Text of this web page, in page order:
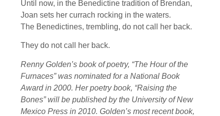
Until now, in the Benedictine tradition of Brendan,
Joan sets her currach rocking in the waters.
The Benedictines, trembling, do not call her back.
They do not call her back.
Renny Golden’s book of poetry, “The Hour of the
Furnaces” was nominated for a National Book
Award in 2000. Her poetry book, “Raising the
Bones” will be published by the University of New
Mexico Press in 2010. Golden’s most recent book,